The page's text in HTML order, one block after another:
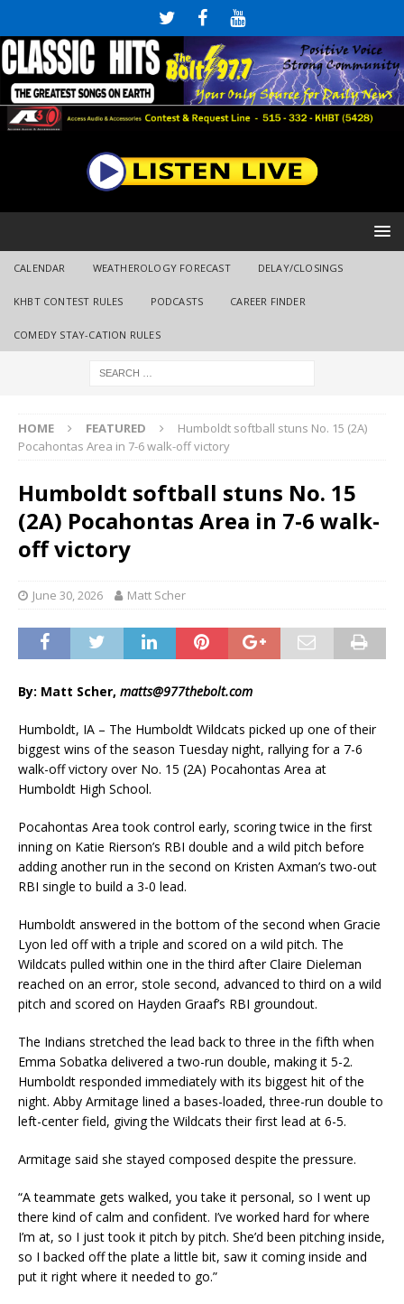
CALENDAR WEATHEROLOGY FORECAST DELAY/CLOSINGS
KHBT CONTEST RULES PODCASTS CAREER FINDER
COMEDY STAY-CATION RULES
HOME FEATURED
Humboldt softball stuns No. 15 (2A)
Pocahontas Area in 7-6 walk-off victory
Humboldt softball stuns No. 15
(2A) Pocahontas Area in 7-6 walk-
off victory
June 30, 2026 Matt Scher
By: Matt Scher, matts@977thebolt.com
Humboldt, IA – The Humboldt Wildcats picked up one of their
biggest wins of the season Tuesday night, rallying for a 7-6
walk-off victory over No. 15 (2A) Pocahontas Area at
Humboldt High School.
Pocahontas Area took control early, scoring twice in the first
inning on Katie Rierson’s RBI double and a wild pitch before
adding another run in the second on Kristen Axman’s two-out
RBI single to build a 3-0 lead.
Humboldt answered in the bottom of the second when Gracie
Lyon led off with a triple and scored on a wild pitch. The
Wildcats pulled within one in the third after Claire Dieleman
reached on an error, stole second, advanced to third on a wild
pitch and scored on Hayden Graaf’s RBI groundout.
The Indians stretched the lead back to three in the fifth when
Emma Sobatka delivered a two-run double, making it 5-2.
Humboldt responded immediately with its biggest hit of the
night. Abby Armitage lined a bases-loaded, three-run double to
left-center field, giving the Wildcats their first lead at 6-5.
Armitage said she stayed composed despite the pressure.
“A teammate gets walked, you take it personal, so I went up
there kind of calm and confident. I’ve worked hard for where
I’m at, so I just took it pitch by pitch. She’d been pitching inside,
so I backed off the plate a little bit, saw it coming inside and
put it right where it needed to go.”